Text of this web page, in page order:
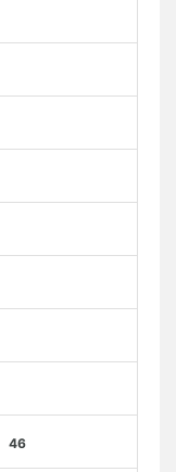
46